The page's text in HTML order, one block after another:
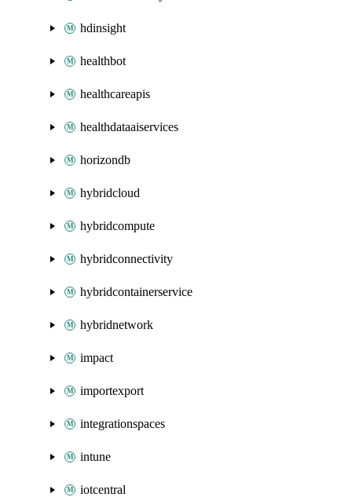
hdinsight
healthbot
healthcareapis
healthdataaiservices
horizondb
hybridcloud
hybridcompute
hybridconnectivity
hybridcontainerservice
hybridnetwork
impact
importexport
integrationspaces
intune
iotcentral